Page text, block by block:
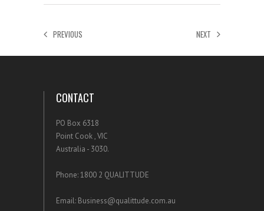
PREVIOUS NEXT
CONTACT
PO Box 6318
Point Cook , VIC
Australia - 3030.
Phone: 1800 2 QUALITTUDE
Email: Business@qualittude.com.au